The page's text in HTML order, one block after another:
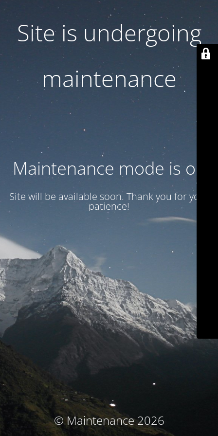
Site is undergoing
maintenance
Maintenance mode is on
Site will be available soon. Thank you for your
patience!
© Maintenance 2026